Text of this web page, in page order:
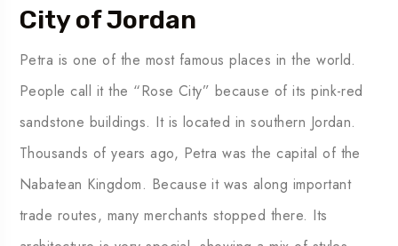
City of Jordan
Petra is one of the most famous places in the world.
People call it the “Rose City” because of its pink-red
sandstone buildings. It is located in southern Jordan.
Thousands of years ago, Petra was the capital of the
Nabatean Kingdom. Because it was along important
trade routes, many merchants stopped there. Its